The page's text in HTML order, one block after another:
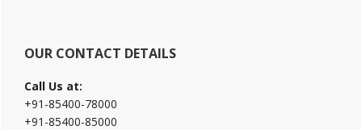
OUR CONTACT DETAILS
Call Us at:
+91-85400-78000
+91-85400-85000